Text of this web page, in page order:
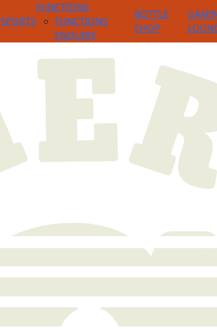
SPORTS
FUNCTIONS
FUNCTIONS
ENQUIRY
BOTTLE
SHOP